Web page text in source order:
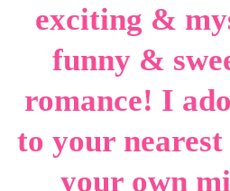
exciting &
funny &
romance! I
to your
your own